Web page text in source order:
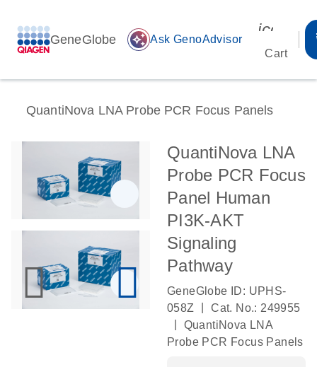
GeneGlobe auto_awesome Ask GenoAdvisor
Cart
QuantiNova LNA Probe PCR Focus Panels
QuantiNova LNA
Probe PCR Focus
Panel Human
PI3K-AKT
Signaling
Pathway
GeneGlobe ID: UPHS-
058Z
Cat. No.: 249955
QuantiNova LNA
Probe PCR Focus Panels